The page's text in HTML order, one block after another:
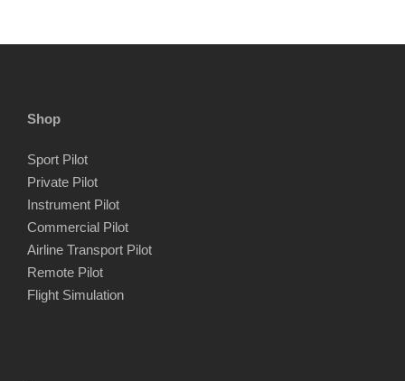
Shop
Sport Pilot
Private Pilot
Instrument Pilot
Commercial Pilot
Airline Transport Pilot
Remote Pilot
Flight Simulation